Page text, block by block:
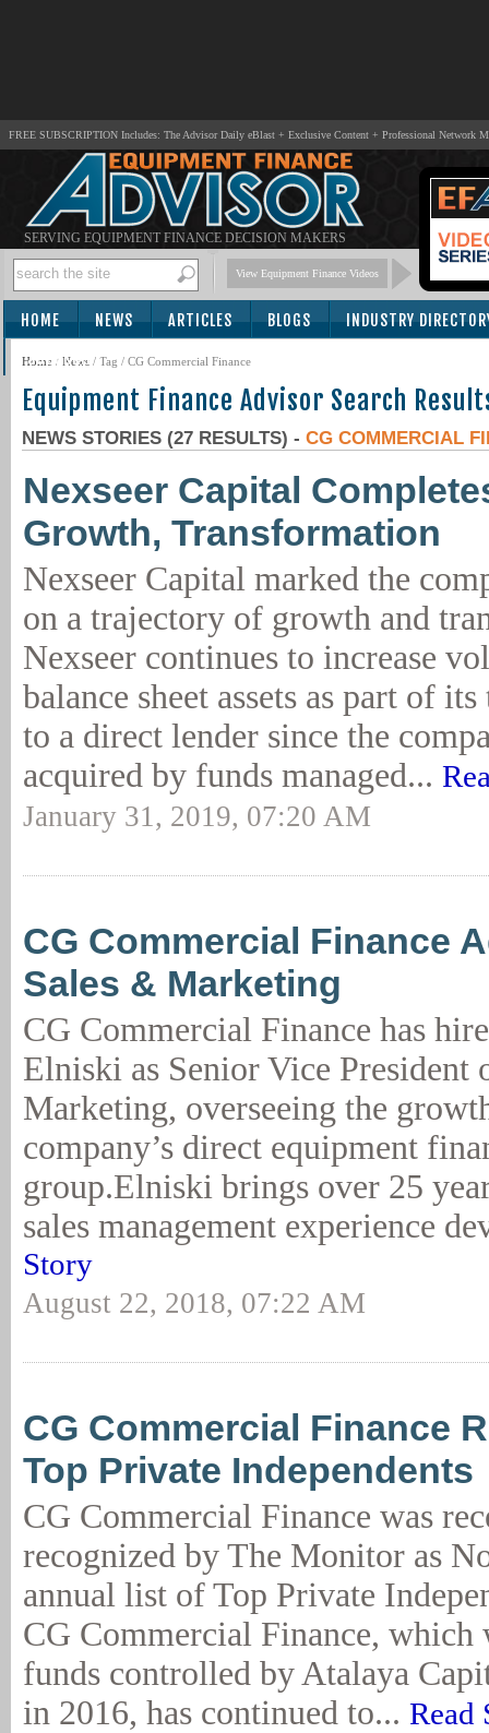
FREE SUBSCRIPTION Includes: The Advisor Daily eBlast + Exclusive Content + Professional Network
SERVING EQUIPMENT FINANCE DECISION MAKERS
View Equipment Finance Videos
HOME NEWS ARTICLES BLOGS INDUSTRY
SUBSCRIBE
Home / News / Tag / CG Commercial Finance
Equipment Finance Advisor Search
NEWS STORIES (27 RESULTS) - CG COMMERCIAL
Nexseer Capital
Growth, Transformation
Nexseer Capital marked the
on a trajectory of growth and
Nexseer continues to increase
balance sheet assets as part of
to a direct lender since the
acquired by funds managed...
January 31, 2019, 07:20 AM
CG Commercial Finance
Sales & Marketing
CG Commercial Finance has
Elniski as Senior Vice President
Marketing, overseeing the
company’s direct equipment
group.Elniski brings over 25
sales management experience
Story
August 22, 2018, 07:22 AM
CG Commercial Finance
Top Private Independents
CG Commercial Finance was
recognized by The Monitor as
annual list of Top Private
CG Commercial Finance, which
funds controlled by Atalaya
in 2016, has continued to... Read